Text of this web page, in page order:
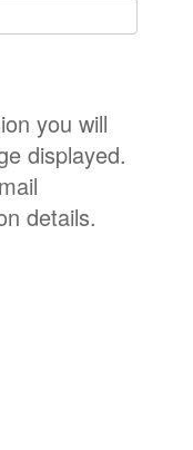
you will
displayed.
details.